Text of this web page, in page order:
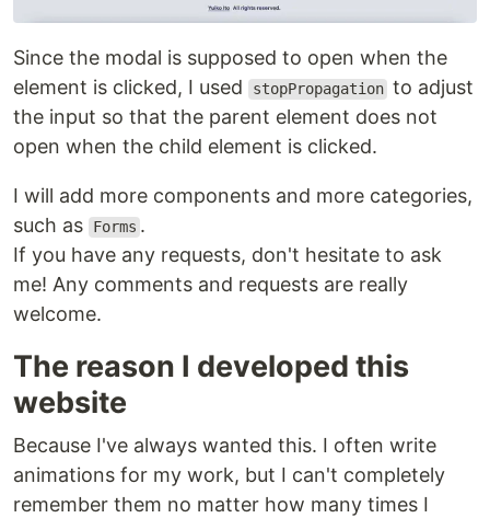
Since the modal is supposed to open when the
element is clicked, I used
stopPropagation to adjust
the input so that the parent element does not
open when the child element is clicked.
I will add more components and more categories,
such as
Forms .
If you have any requests, don't hesitate to ask
me! Any comments and requests are really
welcome.
The reason I developed this
website
Because I've always wanted this. I often write
animations for my work, but I can't completely
remember them no matter how many times I